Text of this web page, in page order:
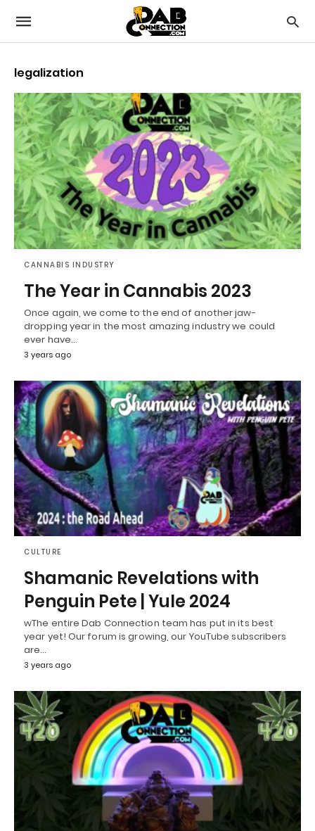
legalization
CANNABIS INDUSTRY
The Year in Cannabis 2023
Once again, we come to the end of another jaw-
dropping year in the most amazing industry we could
ever have…
3 years ago
CULTURE
Shamanic Revelations with
Penguin Pete | Yule 2024
wThe entire Dab Connection team has put in its best
year yet! Our forum is growing, our YouTube subscribers
are…
3 years ago